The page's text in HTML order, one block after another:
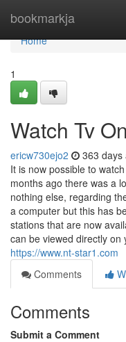
bookmarkja
Home
Home
1
Watch Tv
ericw730ejo2 363 days
It is now possible to
months ago there was a
nothing else, regarding
a computer but this has
stations that are now
can be viewed directly
https://www.nt-star1.com
Comments
Comments
Submit a Comment